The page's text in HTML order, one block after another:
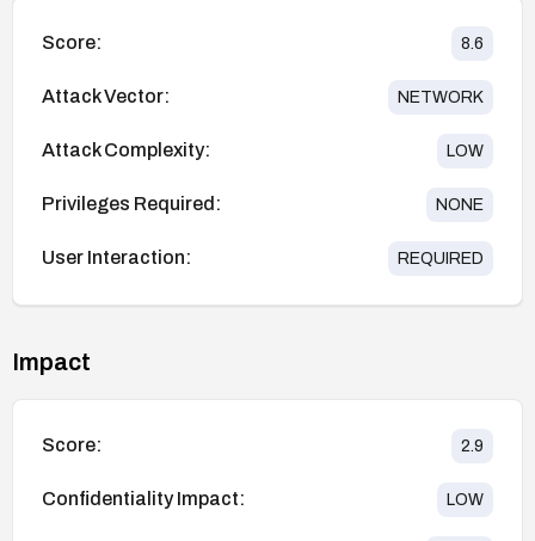
Score: 8.6
Attack Vector: NETWORK
Attack Complexity: LOW
Privileges Required: NONE
User Interaction: REQUIRED
Impact
Score: 2.9
Confidentiality Impact: LOW